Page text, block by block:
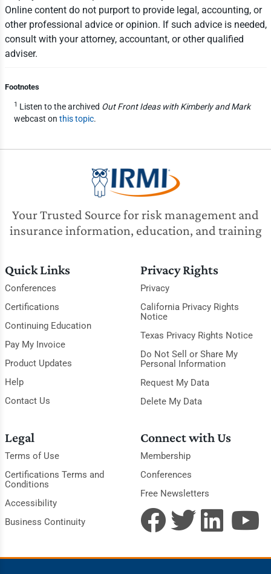
Online content do not purport to provide legal, accounting, or
other professional advice or opinion. If such advice is needed,
consult with your attorney, accountant, or other qualified
adviser.
Footnotes
1 Listen to the archived Out Front Ideas with Kimberly and Mark
webcast on this topic.
Your Trusted Source for risk management and
insurance information, education, and training
Quick Links
Conferences
Certifications
Continuing Education
Pay My Invoice
Product Updates
Help
Contact Us
Privacy Rights
Privacy
California Privacy Rights
Notice
Texas Privacy Rights Notice
Do Not Sell or Share My
Personal Information
Request My Data
Delete My Data
Legal
Terms of Use
Certifications Terms and
Conditions
Accessibility
Business Continuity
Connect with Us
Membership
Conferences
Free Newsletters